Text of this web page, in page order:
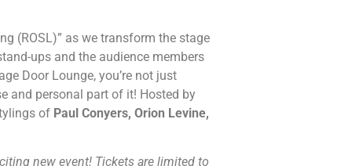
(ROSL)” as we transform the stage
ups and the audience members
Door Lounge, you’re not just
and personal part of it! Hosted by
of Paul Conyers, Orion Levine,
new event! Tickets are limited to